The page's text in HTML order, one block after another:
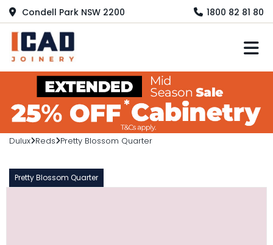
Condell Park NSW 2200 1800 82 81 80
Dulux Reds Pretty Blossom Quarter
Pretty Blossom Quarter